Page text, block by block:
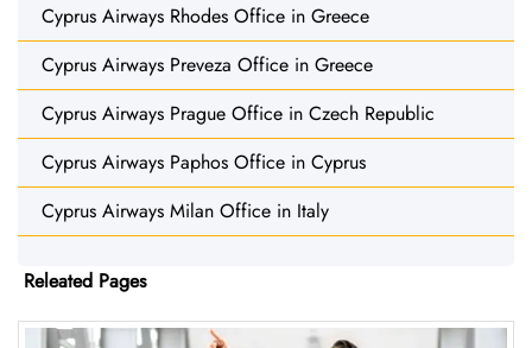
Cyprus Airways Rhodes Office in Greece
Cyprus Airways Preveza Office in Greece
Cyprus Airways Prague Office in Czech Republic
Cyprus Airways Paphos Office in Cyprus
Cyprus Airways Milan Office in Italy
Releated Pages